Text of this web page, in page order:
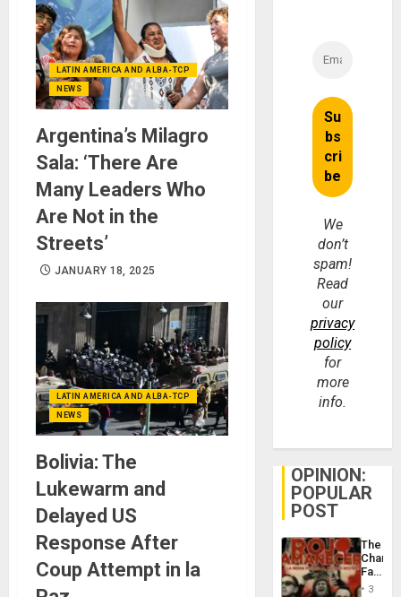
LATIN AMERICA AND ALBA-TCP
NEWS
Argentina’s Milagro
Sala: ‘There Are
Many Leaders Who
Are Not in the
Streets’
JANUARY 18, 2025
LATIN AMERICA AND ALBA-TCP
NEWS
Bolivia: The
Lukewarm and
Delayed US
Response After
Coup Attempt in la
We
don’t
spam!
Read
our
privacy
policy
for
more
info.
OPINION:
POPULAR
POST
The
Face
of3